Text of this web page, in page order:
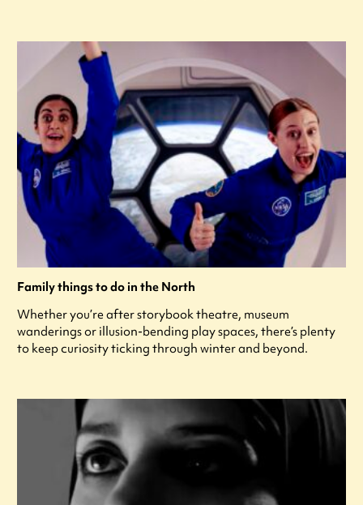
Family things to do in the North
Whether you’re after storybook theatre, museum
wanderings or illusion-bending play spaces, there’s plenty
to keep curiosity ticking through winter and beyond.